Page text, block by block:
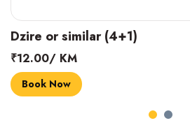
INNOVA CRYSTA (6+1)
₹18.00/ KM
Book Now